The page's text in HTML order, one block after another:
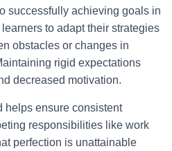
successfully achieving goals in
to adapt their strategies
obstacles or changes in
rigid expectations
decreased motivation.
helps ensure consistent
responsibilities like work
perfection is unattainable